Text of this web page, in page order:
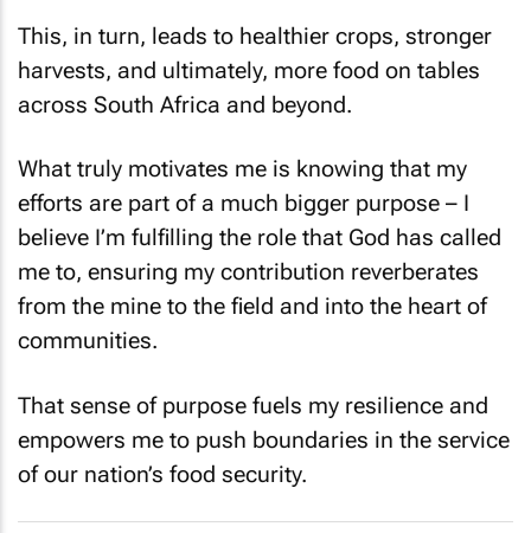
This, in turn, leads to healthier crops, stronger
harvests, and ultimately, more food on tables
across South Africa and beyond.
What truly motivates me is knowing that my
efforts are part of a much bigger purpose – I
believe I’m fulfilling the role that God has called
me to, ensuring my contribution reverberates
from the mine to the field and into the heart of
communities.
That sense of purpose fuels my resilience and
empowers me to push boundaries in the service
of our nation’s food security.